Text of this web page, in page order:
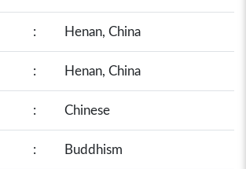
: Henan, China
: Henan, China
: Chinese
: Buddhism